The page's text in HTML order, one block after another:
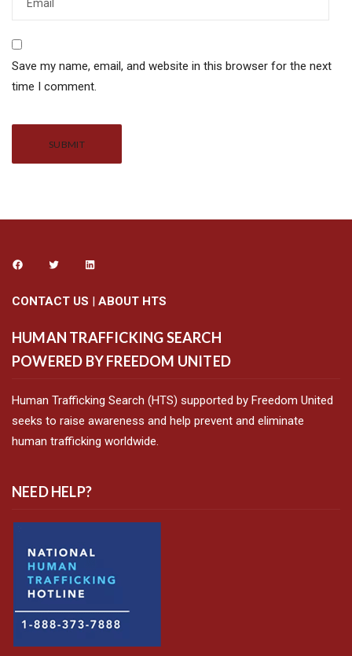
Save my name, email, and website in this browser for the next
time I comment.
CONTACT US | ABOUT HTS
HUMAN TRAFFICKING SEARCH
POWERED BY FREEDOM UNITED
Human Trafficking Search (HTS) supported by Freedom United
seeks to raise awareness and help prevent and eliminate
human trafficking worldwide.
NEED HELP?